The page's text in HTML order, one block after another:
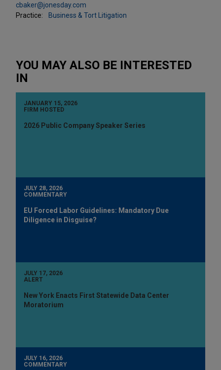
cbaker@jonesday.com
Practice:
Business & Tort Litigation
YOU MAY ALSO BE INTERESTED
IN
JANUARY 15, 2026
FIRM HOSTED
2026 Public Company Speaker Series
JULY 28, 2026
COMMENTARY
EU Forced Labor Guidelines: Mandatory Due
Diligence in Disguise?
JULY 17, 2026
ALERT
New York Enacts First Statewide Data Center
Moratorium
JULY 16, 2026
COMMENTARY